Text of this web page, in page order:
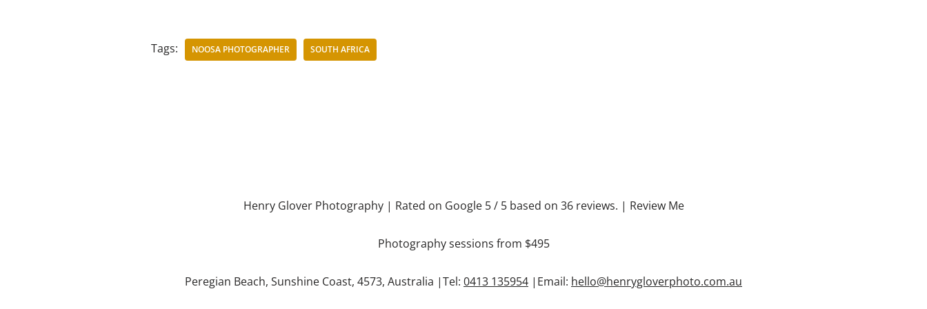
Tags: NOOSA PHOTOGRAPHER SOUTH AFRICA
Henry Glover Photography | Rated on Google 5/ 5 based on 36reviews. | Review Me
Photography sessions from $495
Peregian Beach, Sunshine Coast, 4573, Australia |Tel: 0413 135954 |Email: hello@henrygloverphoto.com.au